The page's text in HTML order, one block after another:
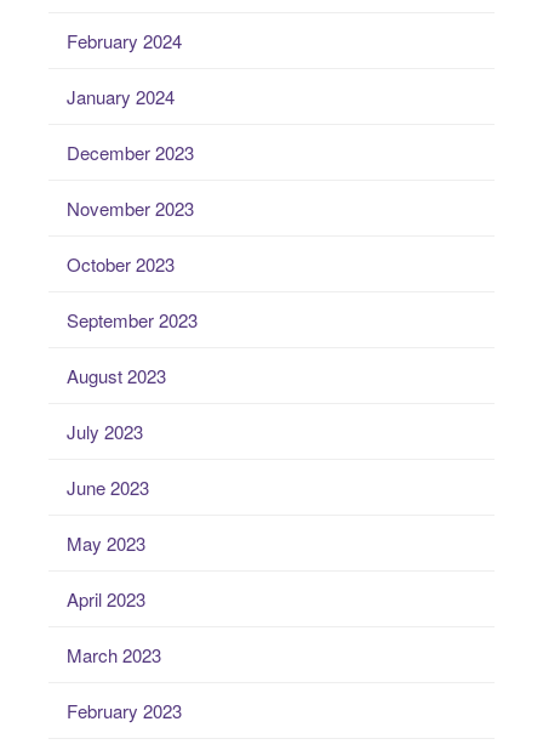
February 2024
January 2024
December 2023
November 2023
October 2023
September 2023
August 2023
July 2023
June 2023
May 2023
April 2023
March 2023
February 2023